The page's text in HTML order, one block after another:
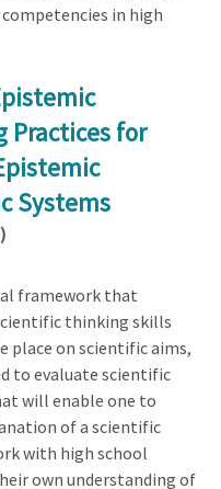
in high
Practices for
Systems
framework that
thinking skills
place on scientific aims,
to evaluate scientific
will enable one to
of a scientific
with high school
own understanding of